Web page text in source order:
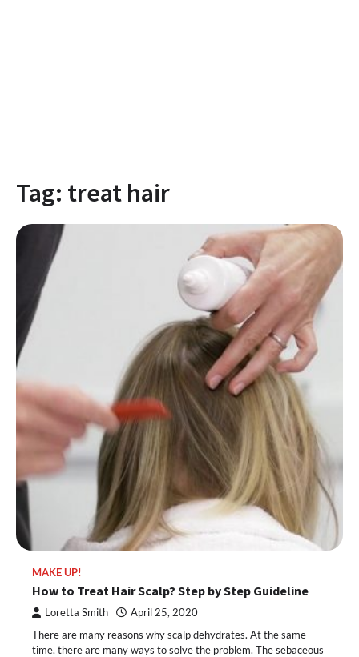
Tag: treat hair
MAKE UP!
How to Treat Hair Scalp? Step by Step Guideline
Loretta Smith April 25, 2020
There are many reasons why scalp dehydrates. At the same
time, there are many ways to solve the problem. The sebaceous